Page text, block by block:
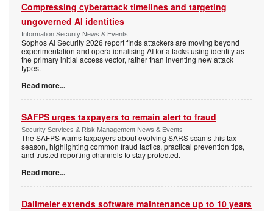
Compressing cyberattack timelines and targeting
ungoverned AI identities
Information Security News & Events
Sophos AI Security 2026 report finds attackers are moving beyond
experimentation and operationalising AI for attacks using identity as
the primary initial access vector, rather than inventing new attack
types.
Read more...
SAFPS urges taxpayers to remain alert to fraud
Security Services & Risk Management News & Events
The SAFPS warns taxpayers about evolving SARS scams this tax
season, highlighting common fraud tactics, practical prevention tips,
and trusted reporting channels to stay protected.
Read more...
Dallmeier extends software maintenance up to 10 years